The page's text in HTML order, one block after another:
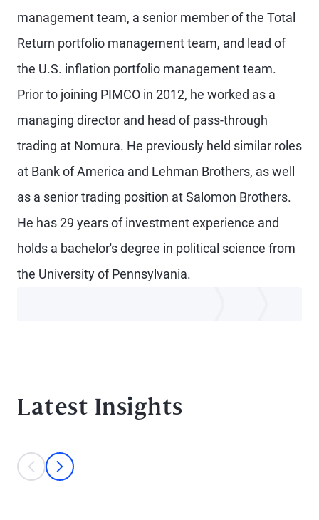
management team, a senior member of the Total
Return portfolio management team, and lead of
the U.S. inflation portfolio management team.
Prior to joining PIMCO in 2012, he worked as a
managing director and head of pass-through
trading at Nomura. He previously held similar roles
at Bank of America and Lehman Brothers, as well
as a senior trading position at Salomon Brothers.
He has 29 years of investment experience and
holds a bachelor's degree in political science from
the University of Pennsylvania.
Latest Insights
This is a carousel with individual cards. Use the previous and next
prev
next